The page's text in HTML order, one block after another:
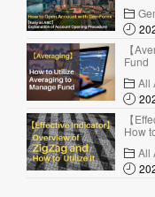
【
Fund
All
【
How
All